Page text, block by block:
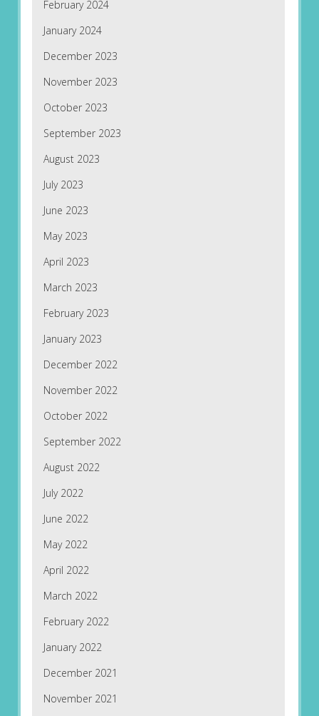
February 2024
January 2024
December 2023
November 2023
October 2023
September 2023
August 2023
July 2023
June 2023
May 2023
April 2023
March 2023
February 2023
January 2023
December 2022
November 2022
October 2022
September 2022
August 2022
July 2022
June 2022
May 2022
April 2022
March 2022
February 2022
January 2022
December 2021
November 2021